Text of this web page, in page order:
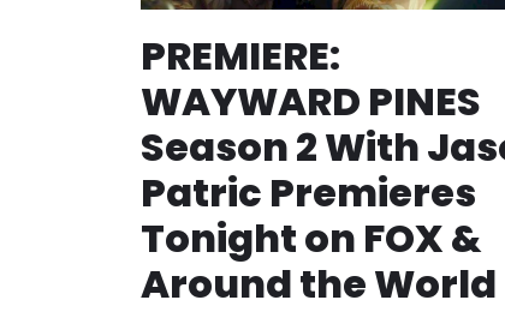
PREMIERE:
WAYWARD PINES
Season 2 With
Patric Premieres
Tonight on FOX &
Around the World